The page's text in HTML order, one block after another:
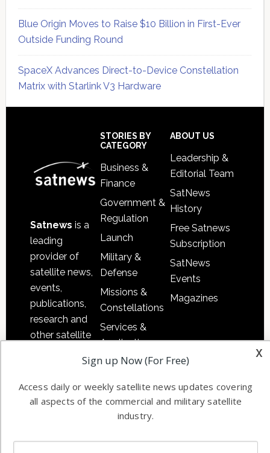
Blue Origin Moves to Raise $10 Billion in First-Ever
Outside Funding Round
SpaceX Advances Direct-to-Device Constellation
Matrix with Starlink V3 Hardware
Satnews is a
leading
provider of
satellite news,
events,
publications,
research and
other satellite
information in
commercial
worldwide.
STORIES BY
CATEGORY
Business &
Finance
Government &
Regulation
Launch
Military &
Defense
Missions &
Constellations
Services &
Applications
Software
Ground
Licensing
ABOUT US
Leadership &
Editorial Team
SatNews
History
Free Satnews
Subscription
SatNews
Events
Magazines
x
Sign up Now (For Free)
Access daily or weekly satellite news updates covering
all aspects of the commercial and military satellite
industry.